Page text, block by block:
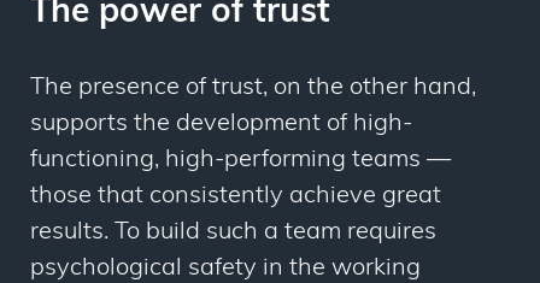
The power of trust
The presence of trust, on the other hand,
supports the development of high-
functioning, high-performing teams —
those that consistently achieve great
results. To build such a team requires
psychological safety in the working